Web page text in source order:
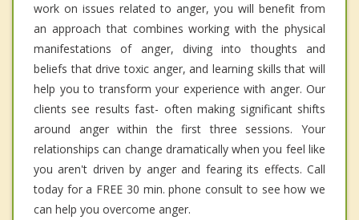
work on issues related to anger, you will benefit from
an approach that combines working with the physical
manifestations of anger, diving into thoughts and
beliefs that drive toxic anger, and learning skills that will
help you to transform your experience with anger. Our
clients see results fast- often making significant shifts
around anger within the first three sessions. Your
relationships can change dramatically when you feel like
you aren't driven by anger and fearing its effects. Call
today for a FREE 30 min. phone consult to see how we
can help you overcome anger.